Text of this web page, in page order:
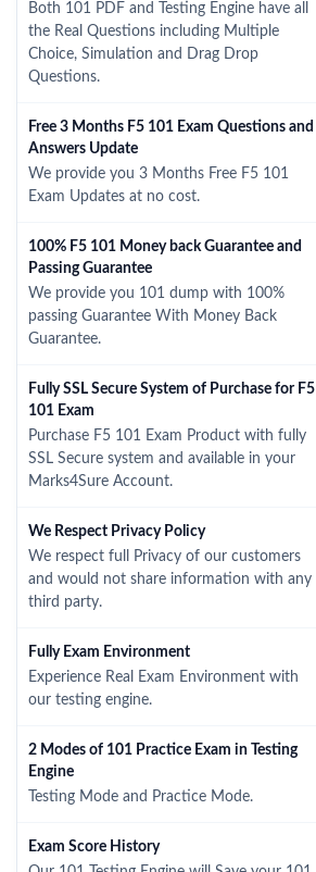
Both 101 PDF and Testing Engine have all
the Real Questions including Multiple
Choice, Simulation and Drag Drop
Questions.
Free 3 Months F5 101 Exam Questions and
Answers Update
We provide you 3 Months Free F5 101
Exam Updates at no cost.
100% F5 101 Money back Guarantee and
Passing Guarantee
We provide you 101 dump with 100%
passing Guarantee With Money Back
Guarantee.
Fully SSL Secure System of Purchase for F5
101 Exam
Purchase F5 101 Exam Product with fully
SSL Secure system and available in your
Marks4Sure Account.
We Respect Privacy Policy
We respect full Privacy of our customers
and would not share information with any
third party.
Fully Exam Environment
Experience Real Exam Environment with
our testing engine.
2 Modes of 101 Practice Exam in Testing
Engine
Testing Mode and Practice Mode.
Exam Score History